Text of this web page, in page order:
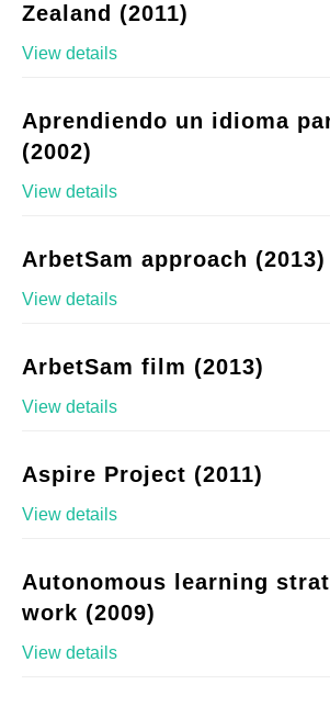
Zealand (2011)
View details
Aprendiendo un idioma
(2002)
View details
ArbetSam approach (2013)
View details
ArbetSam film (2013)
View details
Aspire Project (2011)
View details
Autonomous learning
work (2009)
View details